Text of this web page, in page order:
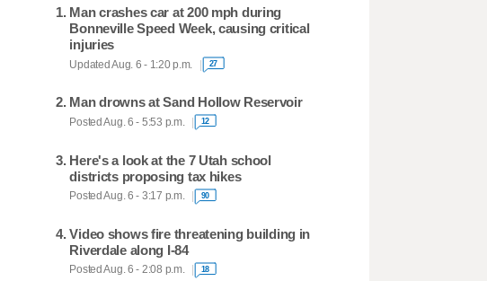
Man crashes car at 200 mph during
Bonneville Speed Week, causing critical
injuries
Updated Aug. 6 - 1:20 p.m. 27
Man drowns at Sand Hollow Reservoir
Posted Aug. 6 - 5:53 p.m. 12
Here's a look at the 7 Utah school
districts proposing tax hikes
Posted Aug. 6 - 3:17 p.m. 90
Video shows fire threatening building in
Riverdale along I-84
Posted Aug. 6 - 2:08 p.m. 18